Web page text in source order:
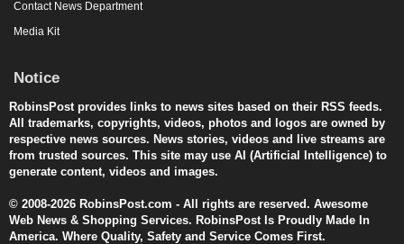
Contact News Department
Media Kit
Notice
RobinsPost provides links to news sites based on their RSS feeds.
All trademarks, copyrights, videos, photos and logos are owned by
respective news sources. News stories, videos and live streams are
from trusted sources. This site may use AI (Artificial Intelligence) to
generate content, videos and images.
© 2008-2026 RobinsPost.com - All rights are reserved. Awesome
Web News & Shopping Services. RobinsPost Is Proudly Made In
America. Where Quality, Safety and Service Comes First.